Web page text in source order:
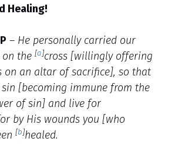
Healing!
– He personally carried our
the [a]cross [willingly offering
on an altar of sacrifice], so that
[becoming immune from the
of sin] and live for
by His wounds you [who
[b]healed.